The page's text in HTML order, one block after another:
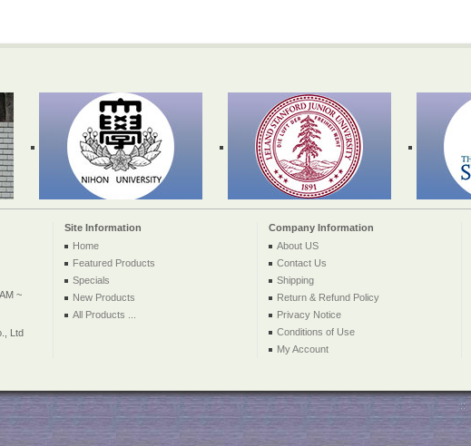
Site Information Company Information
~
Ltd
Home
Featured Products
Specials
New Products
All Products ...
About US
Contact Us
Shipping
Return & Refund Policy
Privacy Notice
Conditions of Use
My Account
::